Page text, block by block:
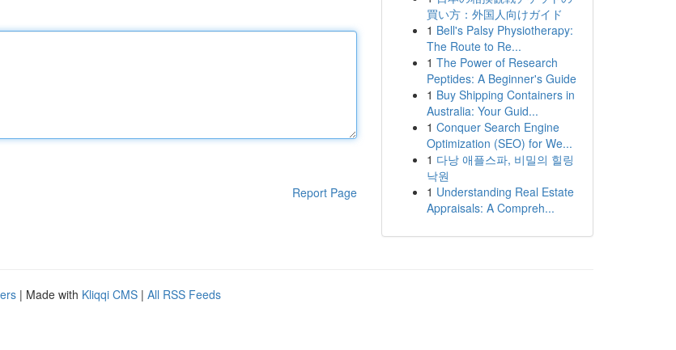
Report Page
買い方：外国人向けガイド
1 Bell's Palsy Physiotherapy:
The Route to Re...
1 The Power of Research
Peptides: A Beginner's Guide
1 Buy Shipping Containers in
Australia: Your Guid...
1 Conquer Search Engine
Optimization (SEO) for We...
1 다낭 애플스파, 비밀의 힐링
낙원
1 Understanding Real Estate
Appraisals: A Compreh...
| Made with Kliqqi CMS | All RSS Feeds